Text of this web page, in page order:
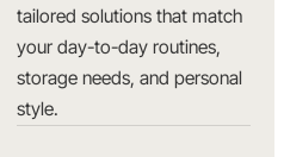
tailored solutions that match
your day-to-day routines,
storage needs, and personal
style.